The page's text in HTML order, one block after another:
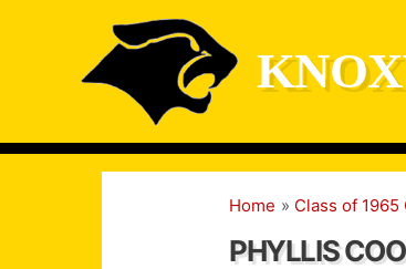
Home Class of 1965
PHYLLIS